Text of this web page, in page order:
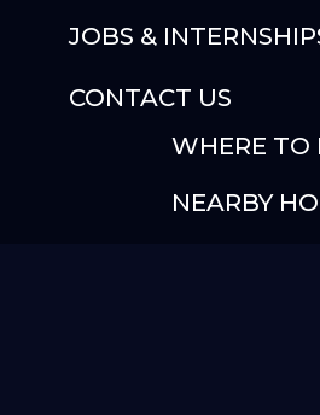
JOBS &
CONTACT US
WHERE TO
NEARBY